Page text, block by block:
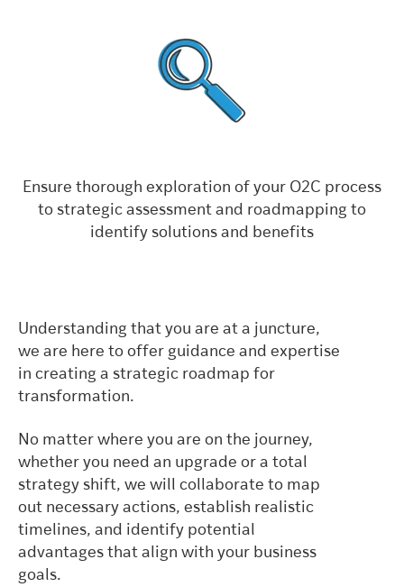
Ensure thorough exploration of your O2C process
to strategic assessment and roadmapping to
identify solutions and benefits
Understanding that you are at a juncture,
we are here to offer guidance and expertise
in creating a strategic roadmap for
transformation.
No matter where you are on the journey,
whether you need an upgrade or a total
strategy shift, we will collaborate to map
out necessary actions, establish realistic
timelines, and identify potential
advantages that align with your business
goals.